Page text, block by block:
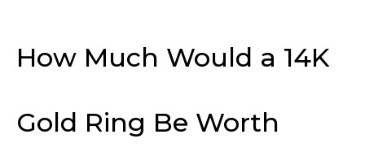
How Much Would a 14K
Gold Ring Be Worth